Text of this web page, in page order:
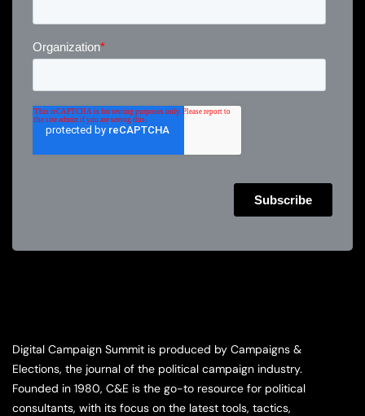
Digital Campaign Summit is produced by Campaigns &
Elections, the journal of the political campaign industry.
Founded in 1980, C&E is the go-to resource for political
consultants, with its focus on the latest tools, tactics,